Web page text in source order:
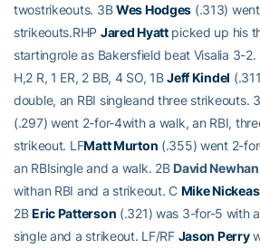
twostrikeouts. 3BWes Hodges (.313)
strikeouts.RHP Jared Hyattpicked up his
startingrole as Bakersfield beat Visalia 3-2.
H,2 R, 1 ER, 2 BB, 4 SO, 1BJeff Kindel
double, an RBI singleand three strikeouts.
(.297) went 2-for-4with a walk, an RBI,
strikeout. LFMatt Murton (.355) went 2-
an RBIsingle and a walk. 2B David Newhan
withan RBI and a strikeout. C Mike Nickeas
2BEric Patterson (.321) was 3-for-5 with
single and a strikeout. LF/RF Jason Perry